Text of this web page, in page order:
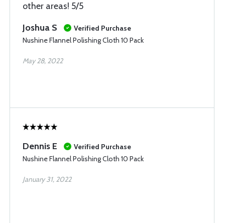
other areas! 5/5
Joshua S
Verified Purchase
Nushine Flannel Polishing Cloth 10 Pack
May 28, 2022
Dennis E
Verified Purchase
Nushine Flannel Polishing Cloth 10 Pack
January 31, 2022